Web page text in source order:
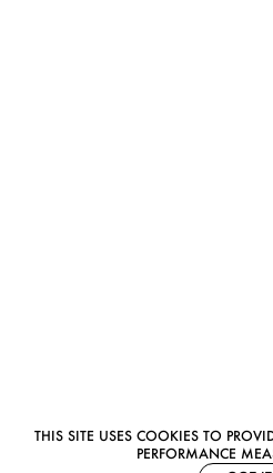
THIS SITE USES COOKIES TO
PERFORMANCE